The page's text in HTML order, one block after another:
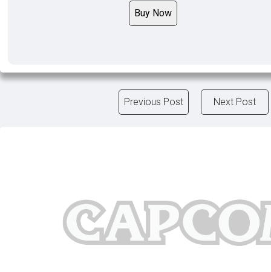
Buy Now
Previous Post Next Post